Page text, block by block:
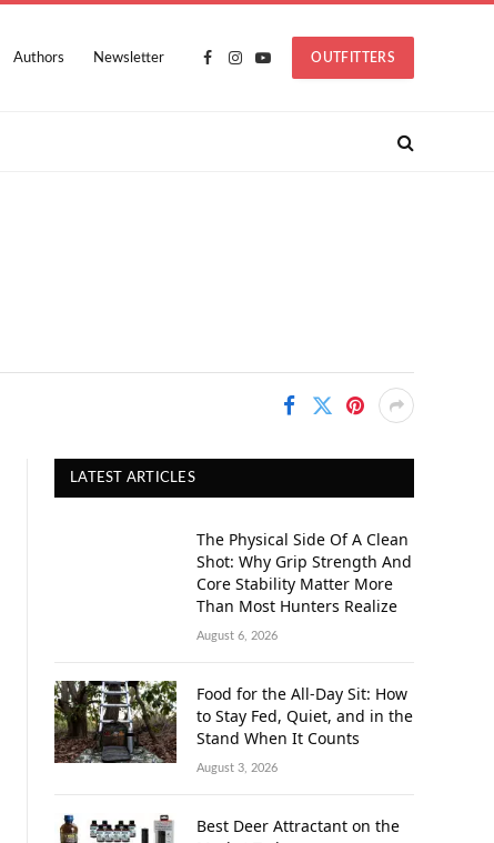
Authors Newsletter Facebook
Instagram
YouTubeOUTFITTERS
LATEST ARTICLES
The Physical Side Of A Clean
Shot: Why Grip Strength And
Core Stability Matter More
Than Most Hunters Realize
August 6, 2026
Food for the All-Day Sit: How
to Stay Fed, Quiet, and in the
Stand When It Counts
August 3, 2026
Best Deer Attractant on the